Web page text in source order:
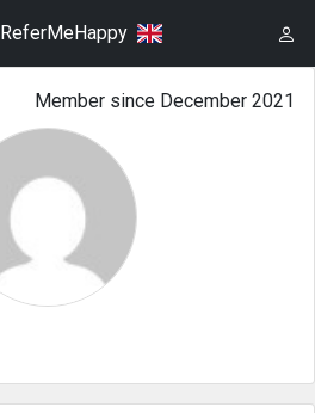
ReferMeHappy
Member since December 2021